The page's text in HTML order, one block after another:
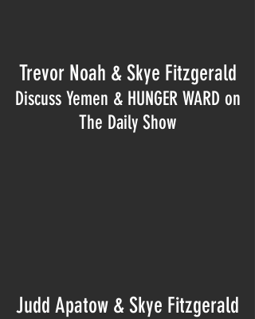
Judd Apatow & Skye Fitzgerald
Trevor Noah & Skye Fitzgerald
Discuss Yemen & HUNGER WARD on
The Daily Show